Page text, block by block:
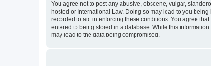
You agree not to post any abusive, obscene, vulgar,
hosted or International Law. Doing so may lead to you
recorded to aid in enforcing these conditions. You agree
entered to being stored in a database. While this
may lead to the data being compromised.